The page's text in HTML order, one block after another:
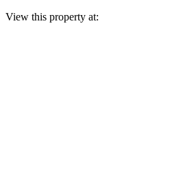
View this property at: